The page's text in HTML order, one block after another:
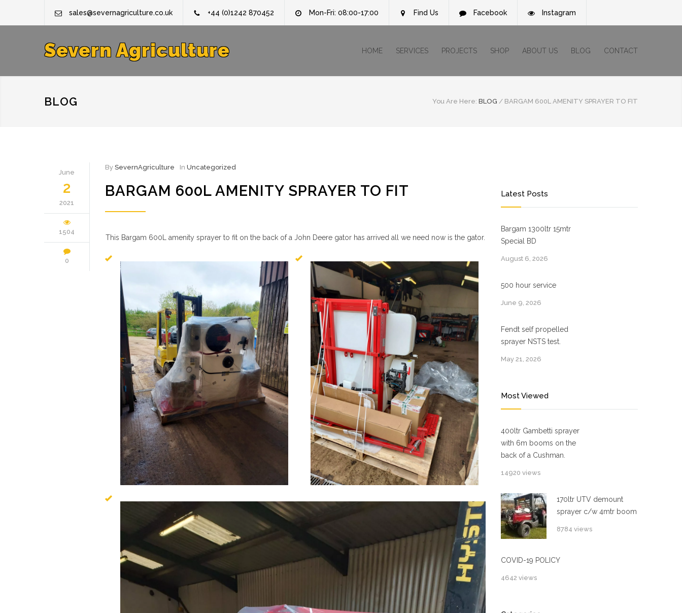
sales@severnagriculture.co.uk +44 (0)1242 870452 Mon-Fri: 08:00-17:00 Find Us Facebook Instagram
Severn Agriculture HOME SERVICES PROJECTS SHOP ABOUT US BLOG CONTACT
BLOG You Are Here: BLOG / BARGAM 600L AMENITY SPRAYER TO FIT
June
2
2021
1504
0
By SevernAgriculture In Uncategorized
BARGAM 600L AMENITY SPRAYER TO FIT
This Bargam 600L amenity sprayer to fit on the back of a John Deere gator has arrived all we need now is the gator.
Latest Posts
Bargam 1300ltr 15mtr
Special BD
August 6, 2026
500 hour service
June 9, 2026
Fendt self propelled
sprayer NSTS test.
May 21, 2026
Most Viewed
400ltr Gambetti sprayer
with 6m booms on the
back of a Cushman.
14920 views
170ltr UTV demount
sprayer c/w 4mtr boom
8784 views
COVID-19 POLICY
4642 views